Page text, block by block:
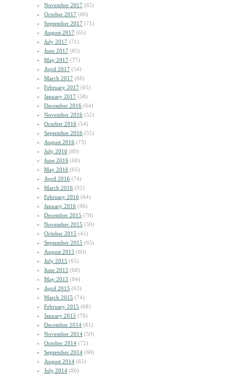
November 2017 (65)
October 2017 (86)
September 2017 (71)
August 2017 (65)
July 2017 (71)
June 2017 (85)
May 2017 (77)
April 2017 (54)
March 2017 (68)
February 2017 (65)
January 2017 (58)
December 2016 (64)
November 2016 (52)
October 2016 (54)
September 2016 (55)
August 2016 (73)
July 2016 (80)
June 2016 (68)
May 2016 (65)
April 2016 (74)
March 2016 (92)
February 2016 (64)
January 2016 (96)
December 2015 (78)
November 2015 (59)
October 2015 (41)
September 2015 (65)
August 2015 (60)
July 2015 (65)
June 2015 (68)
May 2015 (84)
April 2015 (63)
March 2015 (74)
February 2015 (68)
January 2015 (76)
December 2014 (81)
November 2014 (59)
October 2014 (72)
September 2014 (68)
August 2014 (63)
July 2014 (80)